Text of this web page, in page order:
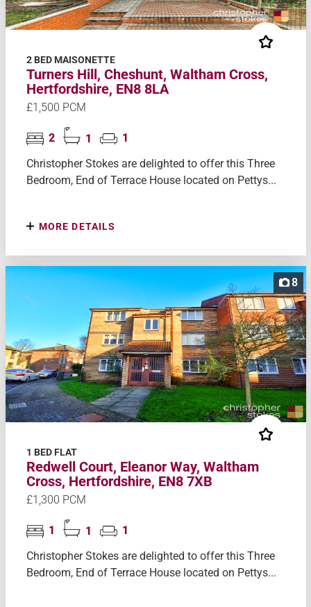
2 BED MAISONETTE
Turners Hill, Cheshunt, Waltham Cross,
Hertfordshire, EN8 8LA
£1,500 PCM
2 1
1
Christopher Stokes are delighted to offer this Three
Bedroom, End of Terrace House located on Pettys...
MORE DETAILS
8
1 BED FLAT
Redwell Court, Eleanor Way, Waltham
Cross, Hertfordshire, EN8 7XB
£1,300 PCM
1 1
1
Christopher Stokes are delighted to offer this Three
Bedroom, End of Terrace House located on Pettys...